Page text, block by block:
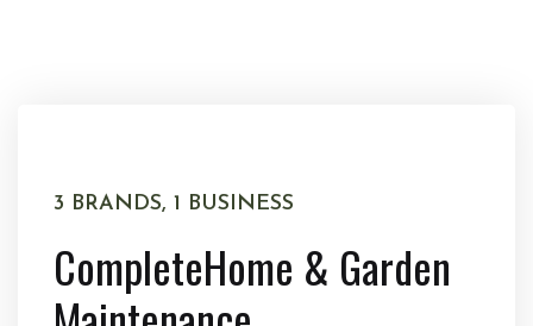
3 BRANDS, 1 BUSINESS
CompleteHome & Garden